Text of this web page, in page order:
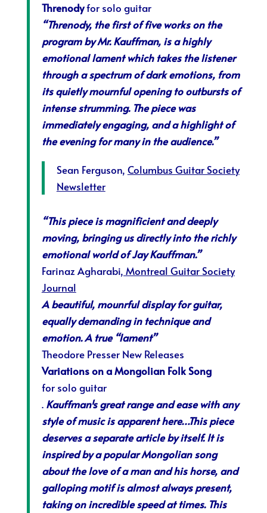
Threnodyfor solo guitar
“Threnody, the first of five works on the
program by Mr. Kauffman, is a highly
emotional lament which takes the listener
through a spectrum of dark emotions, from
its quietly mournful opening to outbursts of
intense strumming. The piece was
immediately engaging, and a highlight of
the evening for many in the audience.”
Sean Ferguson, Columbus Guitar Society
Newsletter
“This piece is magnificient and deeply
moving, bringing us directly into the richly
emotional world of Jay Kauffman.”
Farinaz Agharabi, Montreal Guitar Society
Journal
A beautiful, mounrful display for guitar,
equally demanding in technique and
emotion. A true “lament”
Theodore Presser New Releases
Variations on a Mongolian Folk Song
for solo guitar
. Kauffman¹s great range and ease with any
style of music is apparent here…This piece
deserves a separate article by itself. It is
inspired by a popular Mongolian song
about the love of a man and his horse, and
galloping motif is almost always present,
taking on incredible speed at times. This